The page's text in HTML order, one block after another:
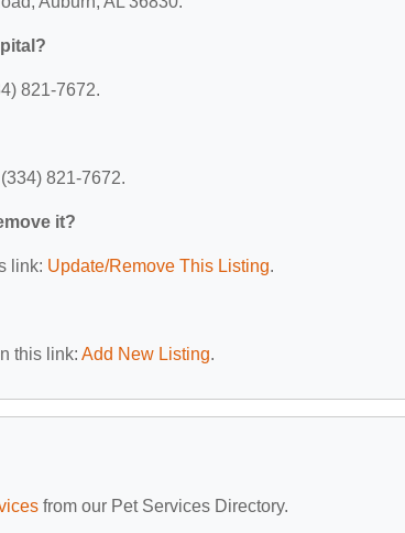
821-7672.
821-7672.
it?
link: Update/Remove This Listing.
this link: Add New Listing.
from our Pet Services Directory.